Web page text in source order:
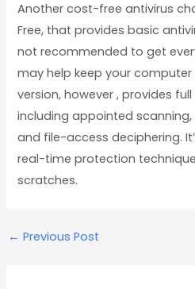
Another cost-free antivirus
Free, that provides basic
not recommended to get
may help keep your
version, however , provides
including appointed
and file-access deciphering.
real-time protection
scratches.
← Previous Post